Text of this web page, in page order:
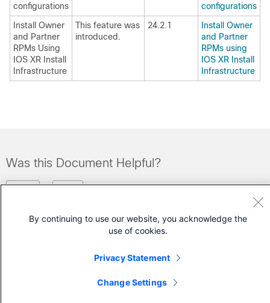
configurations
configurations
Install Owner
and Partner
RPMs Using
IOS XR Install
Infrastructure
This feature was
introduced.
24.2.1
Install Owner
and Partner
RPMs using
IOS XR Install
Infrastructure
Was this Document Helpful?
Contact Cisco
By continuing to use our website, you acknowledge the
use of cookies.
Privacy Statement
Change Settings